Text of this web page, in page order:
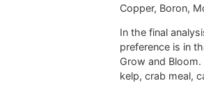
Copper, Boron,
In the final
preference is in
Grow and
kelp, crab meal,